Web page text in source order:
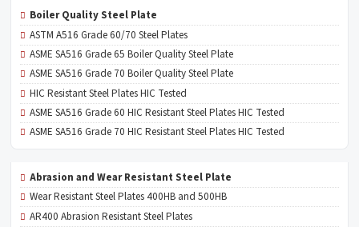
Boiler Quality Steel Plate
ASTM A516 Grade 60/70 Steel Plates
ASME SA516 Grade 65 Boiler Quality Steel Plate
ASME SA516 Grade 70 Boiler Quality Steel Plate
HIC Resistant Steel Plates HIC Tested
ASME SA516 Grade 60 HIC Resistant Steel Plates HIC Tested
ASME SA516 Grade 70 HIC Resistant Steel Plates HIC Tested
Abrasion and Wear Resistant Steel Plate
Wear Resistant Steel Plates 400HB and 500HB
AR400 Abrasion Resistant Steel Plates